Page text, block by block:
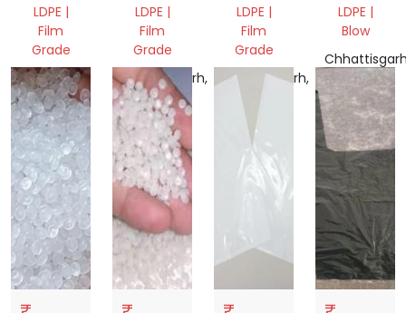
LDPE |
Film
Grade
Odisha
767025,
India
SCRAP
ROLL
BALE
PLANT
WASTE,
LDPE |
Film
Grade
Chhattisgarh,
India
SCRAP
LDPE |
Film
Grade
Chhattisgarh,
India
LDPE |
Blow
India